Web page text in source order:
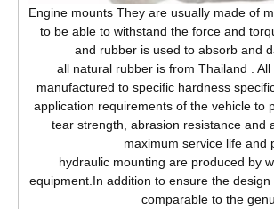
Engine mounts They are usually made of
to be able to withstand the force and
and rubber is used to absorb and
all natural rubber is from Thailand .
manufactured to specific hardness
application requirements of the vehicle to
tear strength, abrasion resistance and
maximum service life and
hydraulic mounting are produced by
equipment.In addition to ensure the
comparable to the